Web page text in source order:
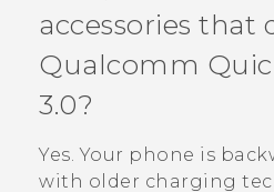
APPS
SUPPORT
accessories
Qualcomm
3.0?
Yes. Your phone is
with older charging